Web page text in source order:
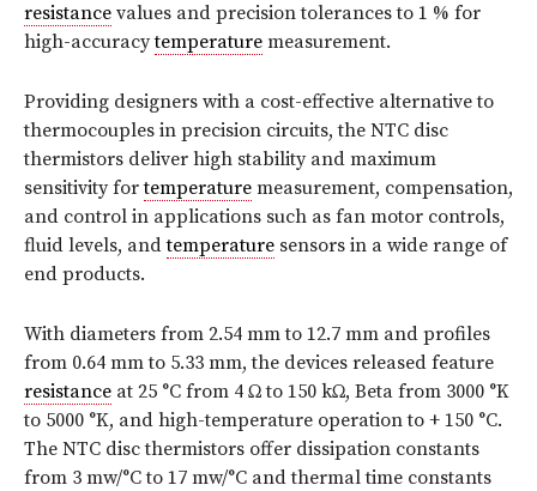
resistance values and precision tolerances to 1 % for
high-accuracytemperature measurement.
Providing designers with a cost-effective alternative to
thermocouples in precision circuits, the NTC disc
thermistors deliver high stability and maximum
sensitivity fortemperature measurement, compensation,
and control in applications such as fan motor controls,
fluid levels, andtemperature sensors in a wide range of
end products.
With diameters from 2.54 mm to 12.7 mm and profiles
from 0.64 mm to 5.33 mm, the devices released feature
resistance at 25 °C from 4 Ω to 150 kΩ, Beta from 3000 °K
to 5000 °K, and high-temperature operation to + 150 °C.
The NTC disc thermistors offer dissipation constants
from 3 mw/°C to 17 mw/°C and thermal time constants